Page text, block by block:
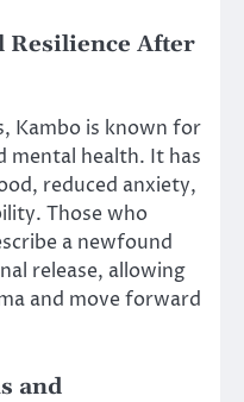
Resilience After
Kambo is known for
mental health. It has
reduced anxiety,
Those who
a newfound
release, allowing
and move forward
and